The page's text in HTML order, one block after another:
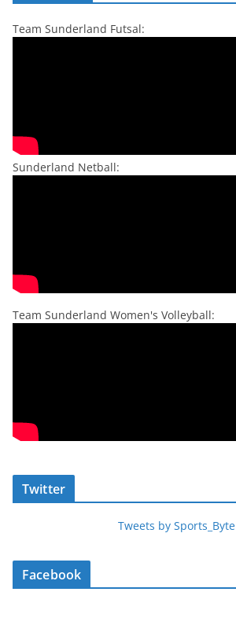
Team Sunderland Futsal:
Sunderland Netball:
Team Sunderland Women's Volleyball:
Twitter
Tweets by Sports_Byte
Facebook